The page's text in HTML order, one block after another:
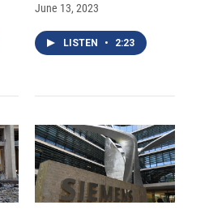
June 13, 2023
LISTEN • 2:23